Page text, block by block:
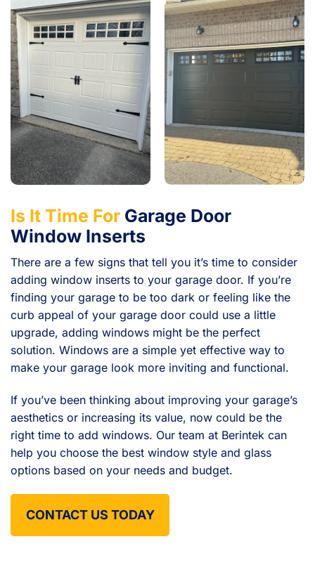
Is It Time For Garage Door
Window Inserts
There are a few signs that tell you it’s time to consider
adding window inserts to your garage door. If you’re
finding your garage to be too dark or feeling like the
curb appeal of your garage door could use a little
upgrade, adding windows might be the perfect
solution. Windows are a simple yet effective way to
make your garage look more inviting and functional.
If you’ve been thinking about improving your garage’s
aesthetics or increasing its value, now could be the
right time to add windows. Our team at Berintek can
help you choose the best window style and glass
options based on your needs and budget.
CONTACT US TODAY